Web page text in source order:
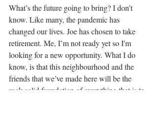
What’s the future going to bring? I don’t
know. Like many, the pandemic has
changed our lives. Joe has chosen to take
retirement. Me, I’m not ready yet so I'm
looking for a new opportunity. What I do
know, is that this neighbourhood and the
friends that we’ve made here will be the
rock-solid foundation of everything that is to